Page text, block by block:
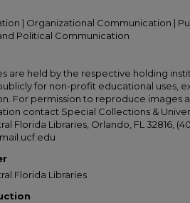
| Organizational Communication |
Political Communication
are held by the respective holding
for non-profit educational uses,
For permission to reproduce images
contact Special Collections &
Florida Libraries, Orlando, FL 32816,
Florida Libraries